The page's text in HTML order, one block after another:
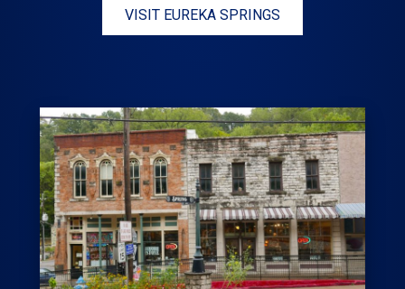
VISIT EUREKA SPRINGS